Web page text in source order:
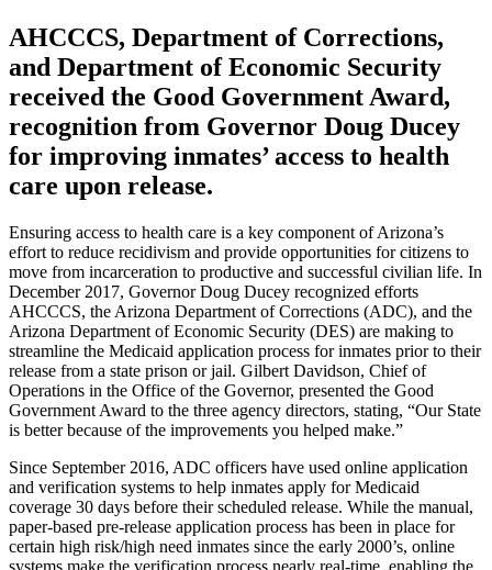
AHCCCS, Department of Corrections,
and Department of Economic Security
received the Good Government Award,
recognition from Governor Doug Ducey
for improving inmates’ access to health
care upon release.
Ensuring access to health care is a key component of Arizona’s
effort to reduce recidivism and provide opportunities for citizens to
move from incarceration to productive and successful civilian life. In
December 2017, Governor Doug Ducey recognized efforts
AHCCCS, the Arizona Department of Corrections (ADC), and the
Arizona Department of Economic Security (DES) are making to
streamline the Medicaid application process for inmates prior to their
release from a state prison or jail. Gilbert Davidson, Chief of
Operations in the Office of the Governor, presented the Good
Government Award to the three agency directors, stating, “Our State
is better because of the improvements you helped make.”
Since September 2016, ADC officers have used online application
and verification systems to help inmates apply for Medicaid
coverage 30 days before their scheduled release. While the manual,
paper-based pre-release application process has been in place for
certain high risk/high need inmates since the early 2000’s, online
systems make the verification process nearly real-time, enabling the